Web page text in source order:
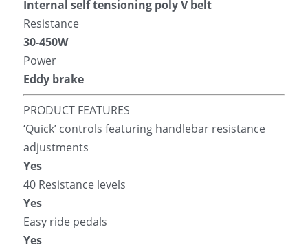
Internal self tensioning poly V belt
Resistance
30-450W
Power
Eddy brake
PRODUCT FEATURES
‘Quick’ controls featuring handlebar resistance
adjustments
Yes
40 Resistance levels
Yes
Easy ride pedals
Yes